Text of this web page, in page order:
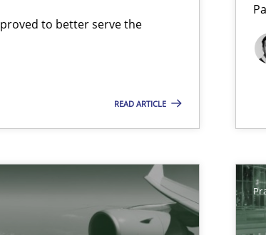
to better serve the
READ ARTICLE
The following contribution deals with
of precise requirements from animal
to determine product requirements from non-